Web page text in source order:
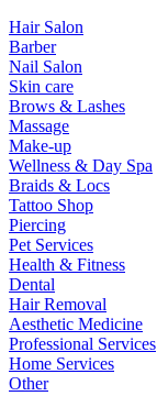
Hair Salon
Barber
Nail Salon
Skin care
Brows & Lashes
Massage
Make-up
Wellness & Day Spa
Braids & Locs
Tattoo Shop
Piercing
Pet Services
Health & Fitness
Dental
Hair Removal
Aesthetic Medicine
Professional Services
Home Services
Other